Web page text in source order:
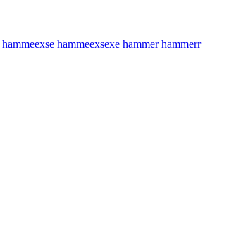
hammeexse hammeexsexe hammer hammerr